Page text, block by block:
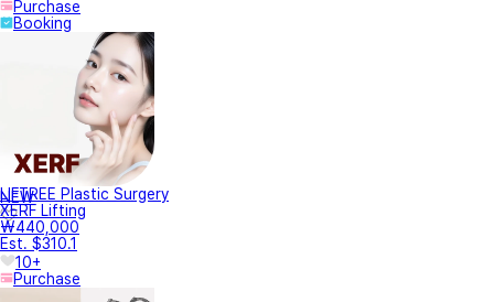
Purchase
Booking
NEW
LIFTREE Plastic Surgery
XERF Lifting
₩440,000
Est. $310.1
10+
Purchase